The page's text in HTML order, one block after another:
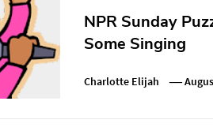
NPR Sunday
Some Singing
Charlotte Elijah